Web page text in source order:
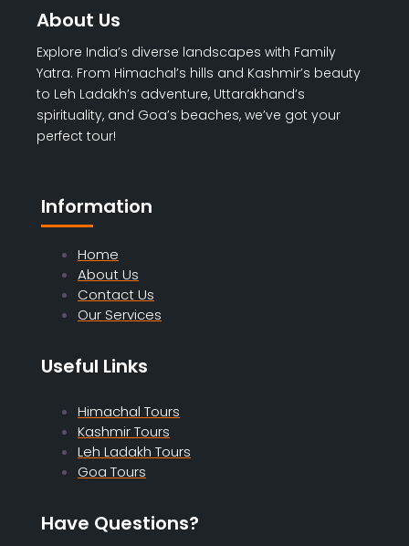
About Us
Explore India’s diverse landscapes with Family
Yatra. From Himachal’s hills and Kashmir’s beauty
to Leh Ladakh’s adventure, Uttarakhand’s
spirituality, and Goa’s beaches, we’ve got your
perfect tour!
Information
Home
About Us
Contact Us
Our Services
Useful Links
Himachal Tours
Kashmir Tours
Leh Ladakh Tours
Goa Tours
Have Questions?